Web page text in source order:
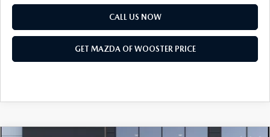
CALL US NOW
GET MAZDA OF WOOSTER PRICE